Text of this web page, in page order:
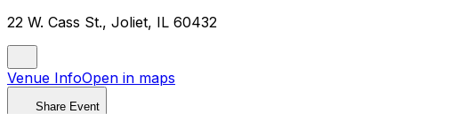
22 W. Cass St., Joliet, IL 60432
Venue InfoOpen in maps
Share Event